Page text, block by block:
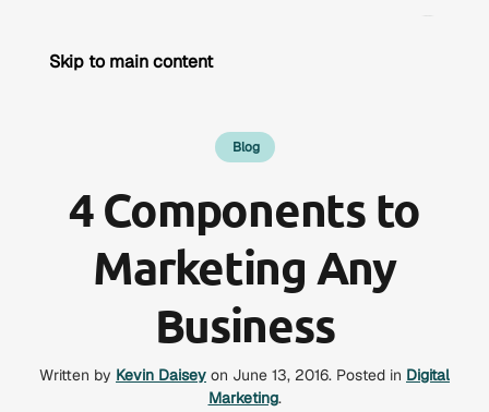
Skip to main content
Blog
4 Components to
Marketing Any
Business
Written by Kevin Daisey on June 13, 2016. Posted in Digital
Marketing.